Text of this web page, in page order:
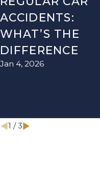
ACCIDENTS:
WHAT’S THE
DIFFERENCE
Jan 4, 2026
1 /3